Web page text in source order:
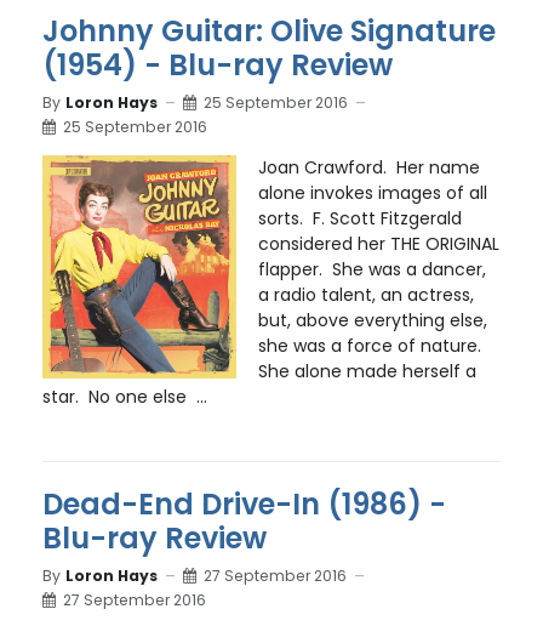
Johnny Guitar: Olive Signature
(1954) - Blu-ray Review
By Loron Hays
25 September 2016
25 September 2016
Joan Crawford. Her name
alone invokes images of all
sorts. F. Scott Fitzgerald
considered her THE ORIGINAL
flapper. She was a dancer,
a radio talent, an actress,
but, above everything else,
she was a force of nature.
She alone made herself a
star. No one else ...
Dead-End Drive-In (1986) -
Blu-ray Review
By Loron Hays
27 September 2016
27 September 2016